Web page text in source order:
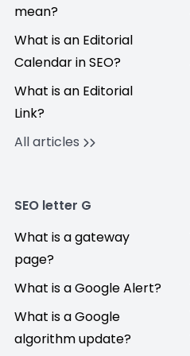
mean?
What is an Editorial
Calendar in SEO?
What is an Editorial
Link?
All articles
SEO letter G
What is a gateway
page?
What is a Google Alert?
What is a Google
algorithm update?